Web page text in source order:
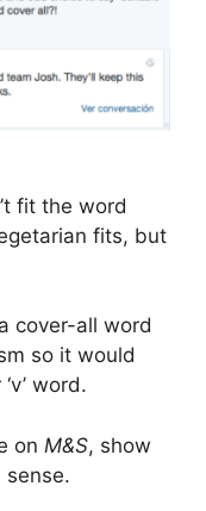
fit the word
fits, but
cover-all word
so it would
word.
on M&S, show
sense.